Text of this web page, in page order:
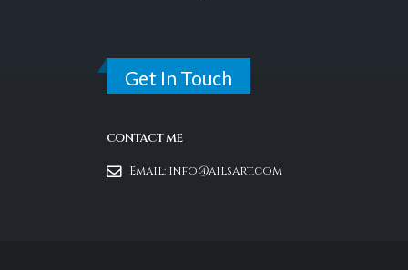
Get In Touch
CONTACT ME
Email: info@ailsart.com